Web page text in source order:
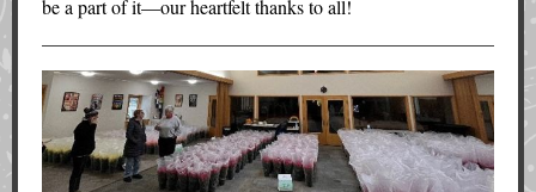
be a part of it—our heartfelt thanks to all!